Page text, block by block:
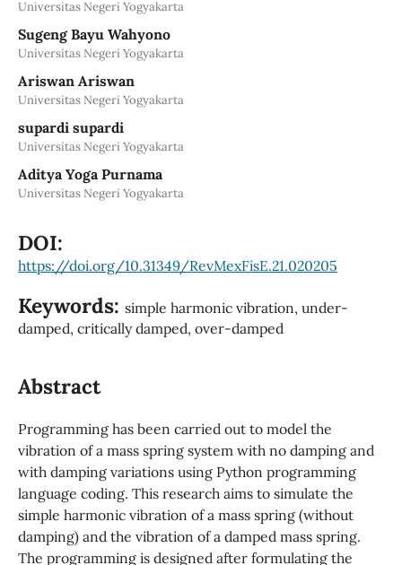
Universitas Negeri Yogyakarta
Sugeng Bayu Wahyono
Universitas Negeri Yogyakarta
Ariswan Ariswan
Universitas Negeri Yogyakarta
supardi supardi
Universitas Negeri Yogyakarta
Aditya Yoga Purnama
Universitas Negeri Yogyakarta
DOI:
https://doi.org/10.31349/RevMexFisE.21.020205
Keywords: simple harmonic vibration, under-
damped, critically damped, over-damped
Abstract
Programming has been carried out to model the
vibration of a mass spring system with no damping and
with damping variations using Python programming
language coding. This research aims to simulate the
simple harmonic vibration of a mass spring (without
damping) and the vibration of a damped mass spring.
The programming is designed after formulating the